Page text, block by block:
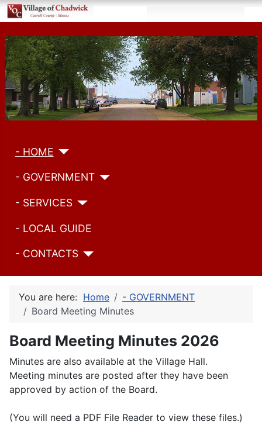
- HOME
- GOVERNMENT
- SERVICES
- LOCAL GUIDE
- CONTACTS
You are here: Home
- GOVERNMENT
Board Meeting Minutes
Board Meeting Minutes 2026
Minutes are also available at the Village Hall.
Meeting minutes are posted after they have been
approved by action of the Board.
(You will need a PDF File Reader to view these files.)